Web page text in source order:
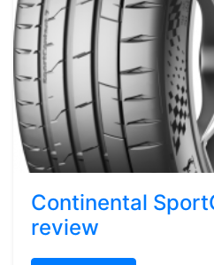
Continental
review